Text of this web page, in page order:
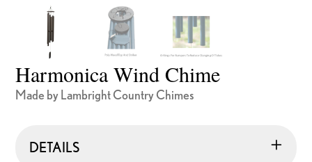
Harmonica Wind Chime
Made by Lambright Country Chimes
DETAILS